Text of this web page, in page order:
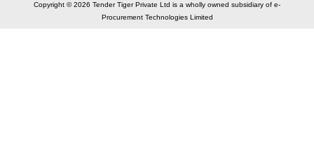
Copyright © 2026 Tender Tiger Private Ltd is a wholly owned subsidiary of e-
Procurement Technologies Limited